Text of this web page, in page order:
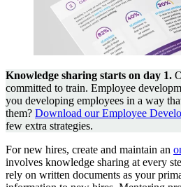
Knowledge sharing starts on day 1.
committed to train. Employee
you developing employees in a way
them? Download our Employee
few extra strategies.
For new hires, create and maintain an
involves knowledge sharing at every
rely on written documents as your